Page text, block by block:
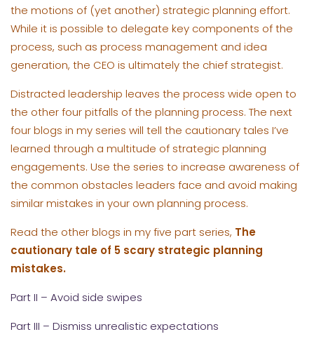
the motions of (yet another) strategic planning effort.
While it is possible to delegate key components of the
process, such as process management and idea
generation, the CEO is ultimately the chief strategist.
Distracted leadership leaves the process wide open to
the other four pitfalls of the planning process. The next
four blogs in my series will tell the cautionary tales I’ve
learned through a multitude of strategic planning
engagements. Use the series to increase awareness of
the common obstacles leaders face and avoid making
similar mistakes in your own planning process.
Read the other blogs in my five part series, The
cautionary tale of 5 scary strategic planning
mistakes.
Part II – Avoid side swipes
Part III – Dismiss unrealistic expectations